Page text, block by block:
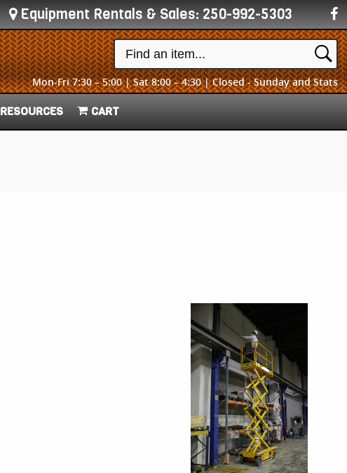
Equipment Rentals & Sales:250-992-5303
Mon-Fri 7:30 – 5:00 | Sat 8:00 – 4:30 | Closed - Sunday and Stats
RESOURCES CART